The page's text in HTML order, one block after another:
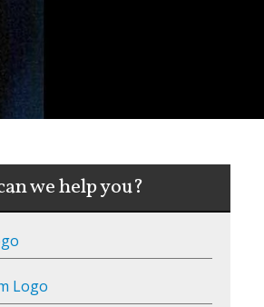
we help you?